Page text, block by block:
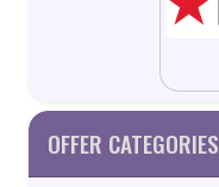
OFFER CATEGORIES